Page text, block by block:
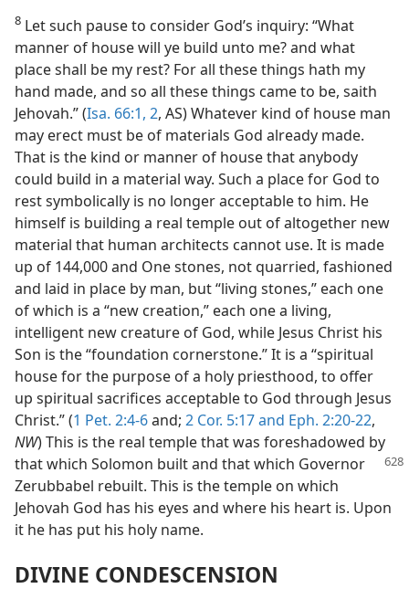
8 Let such pause to consider God’s inquiry: “What
manner of house will ye build unto me? and what
place shall be my rest? For all these things hath my
hand made, and so all these things came to be, saith
Jehovah.” (Isa. 66:1, 2, AS) Whatever kind of house man
may erect must be of materials God already made.
That is the kind or manner of house that anybody
could build in a material way. Such a place for God to
rest symbolically is no longer acceptable to him. He
himself is building a real temple out of altogether new
material that human architects cannot use. It is made
up of 144,000 and One stones, not quarried, fashioned
and laid in place by man, but “living stones,” each one
of which is a “new creation,” each one a living,
intelligent new creature of God, while Jesus Christ his
Son is the “foundation cornerstone.” It is a “spiritual
house for the purpose of a holy priesthood, to offer
up spiritual sacrifices acceptable to God through Jesus
Christ.” (1 Pet. 2:4-6and; 2 Cor. 5:17 and Eph. 2:20-22,
NW) This is the real temple that was foreshadowed by
that which Solomon built and that which Governor
Zerubbabel rebuilt. This is the temple on which
Jehovah God has his eyes and where his heart is. Upon
it he has put his holy name.
DIVINE CONDESCENSION